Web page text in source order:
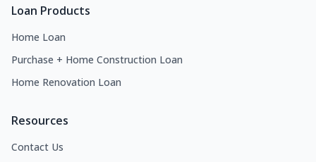
Loan Products
Home Loan
Purchase + Home Construction Loan
Home Renovation Loan
Resources
Contact Us